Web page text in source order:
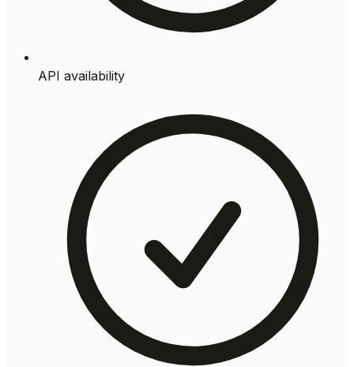
API availability